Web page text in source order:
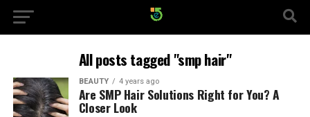
All posts tagged "smp hair"
BEAUTY 4 years ago
Are SMP Hair Solutions Right for You? A
Closer Look